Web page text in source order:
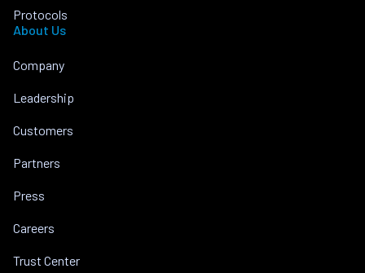
Protocols
About Us
Company
Leadership
Customers
Partners
Press
Careers
Trust Center